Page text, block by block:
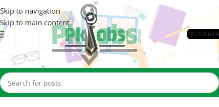
Skip to navigation
Skip to main content
📄CV